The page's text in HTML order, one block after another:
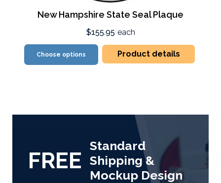
New Hampshire State Seal Plaque
$155.95 each
Choose options Product details
FREE
Standard
Shipping &
Mockup Design